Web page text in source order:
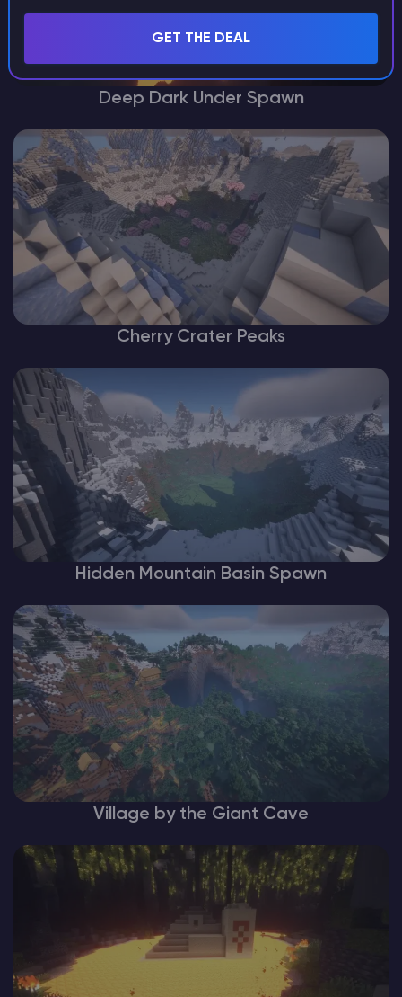
Deep Dark Under Spawn
Cherry Crater Peaks
Hidden Mountain Basin Spawn
Village by the Giant Cave
GET THE DEAL